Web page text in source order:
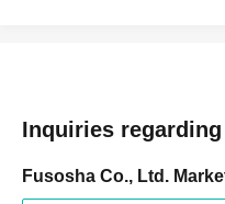
Inquiries
Fusosha Co., Ltd.